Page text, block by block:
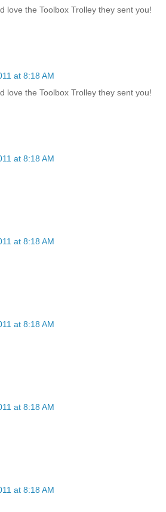
love the Toolbox Trolley they sent you!
at 8:18 AM
love the Toolbox Trolley they sent you!
at 8:18 AM
at 8:18 AM
at 8:18 AM
at 8:18 AM
at 8:18 AM